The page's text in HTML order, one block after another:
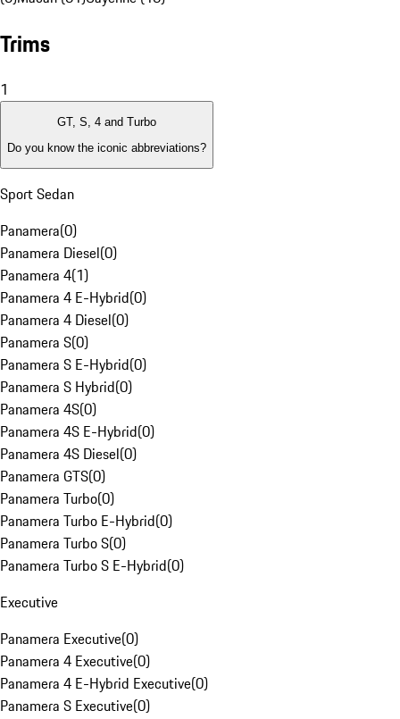
Trims
1
GT, S, 4 and Turbo
Do you know the iconic abbreviations?
Sport Sedan
Panamera(0)
Panamera Diesel(0)
Panamera 4(1)
Panamera 4 E-Hybrid(0)
Panamera 4 Diesel(0)
Panamera S(0)
Panamera S E-Hybrid(0)
Panamera S Hybrid(0)
Panamera 4S(0)
Panamera 4S E-Hybrid(0)
Panamera 4S Diesel(0)
Panamera GTS(0)
Panamera Turbo(0)
Panamera Turbo E-Hybrid(0)
Panamera Turbo S(0)
Panamera Turbo S E-Hybrid(0)
Executive
Panamera Executive(0)
Panamera 4 Executive(0)
Panamera 4 E-Hybrid Executive(0)
Panamera S Executive(0)